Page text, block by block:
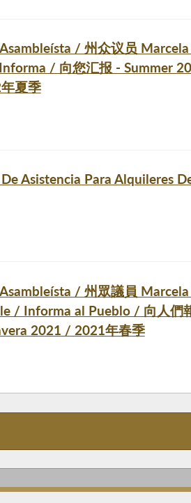
/ 州众议员
/ 向您汇报 - Summer
夏季
Asistencia Para Alquileres
/ 州眾議員
/ Informa al Pueblo / 向人們
2021 / 2021年春季